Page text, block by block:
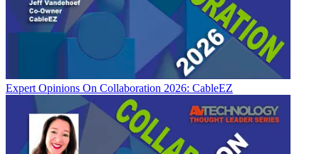
Expert Opinions On Collaboration 2026: CableEZ